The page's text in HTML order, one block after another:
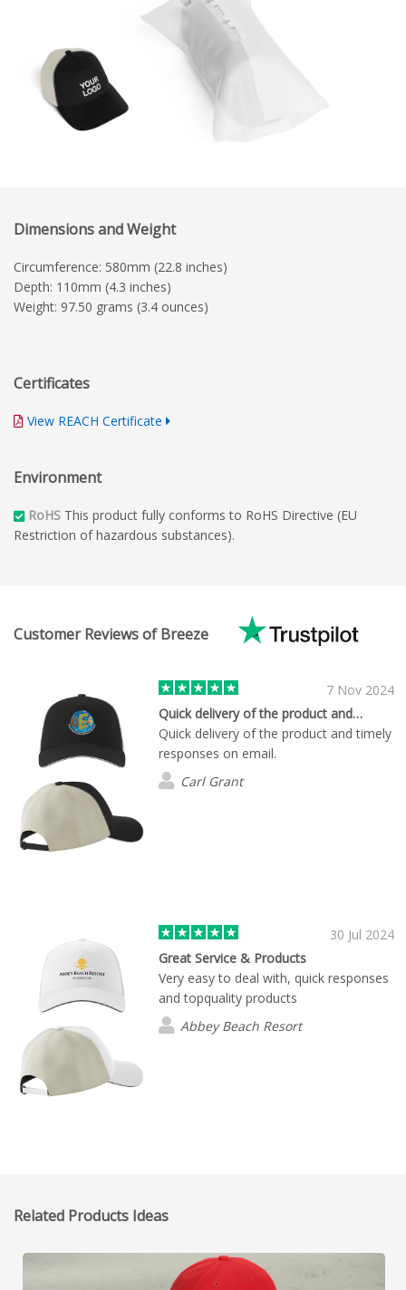
Dimensions and Weight
Circumference: 580mm (22.8 inches)
Depth: 110mm (4.3 inches)
Weight: 97.50 grams (3.4 ounces)
Certificates
View REACH Certificate
Environment
RoHS This product fully conforms to RoHS Directive (EU
Restriction of hazardous substances).
Customer Reviews of Breeze
7 Nov 2024
Quick delivery of the product and…
Quick delivery of the product and timely
responses on email.
Carl Grant
30 Jul 2024
Great Service & Products
Very easy to deal with, quick responses
and topquality products
Abbey Beach Resort
Related Products Ideas